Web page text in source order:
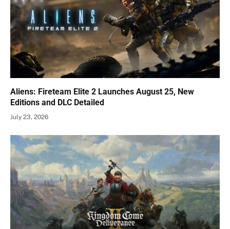
Aliens: Fireteam Elite 2 Launches August 25, New
Editions and DLC Detailed
July 23, 2026